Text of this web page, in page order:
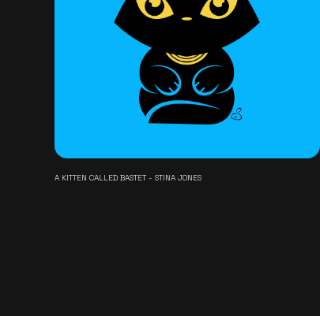
A KITTEN CALLED BASTET - STINA JONES